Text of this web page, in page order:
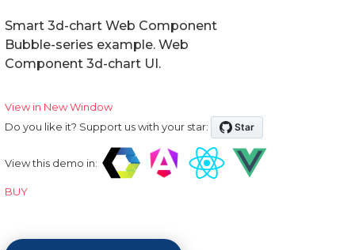
Smart 3d-chart Web Component
Bubble-series example. Web
Component 3d-chart UI.
View in New Window
Do you like it? Support us with your star:
View this demo in:
BUY